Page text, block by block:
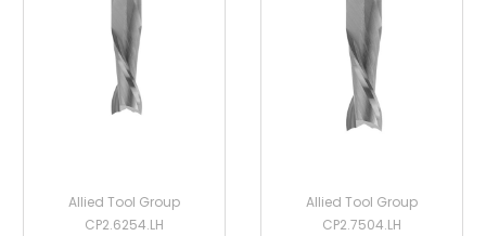
Allied Tool Group
CP2.6254.LH
Allied Tool Group
CP2.7504.LH